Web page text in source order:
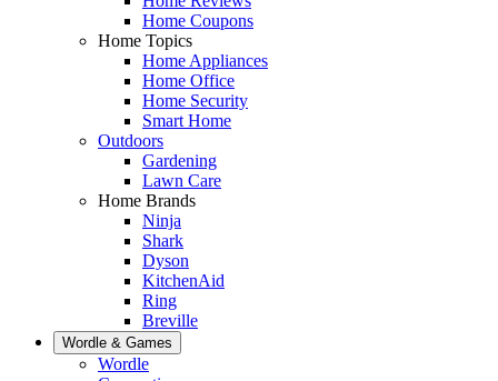
Home Coupons
Home Topics
Home Appliances
Home Office
Home Security
Smart Home
Outdoors
Gardening
Lawn Care
Home Brands
Ninja
Shark
Dyson
KitchenAid
Ring
Breville
Wordle & Games
Wordle